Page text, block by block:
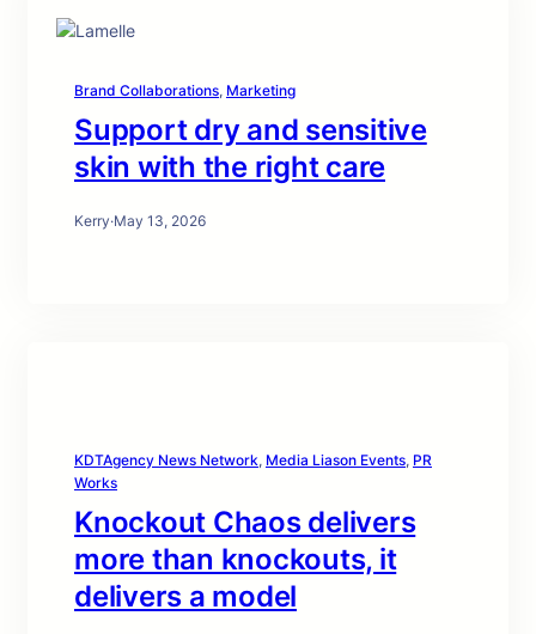
Brand Collaborations, Marketing
Support dry and sensitive
skin with the right care
Kerry·May 13, 2026
KDTAgency News Network, Media Liason Events, PR
Works
Knockout Chaos delivers
more than knockouts, it
delivers a model